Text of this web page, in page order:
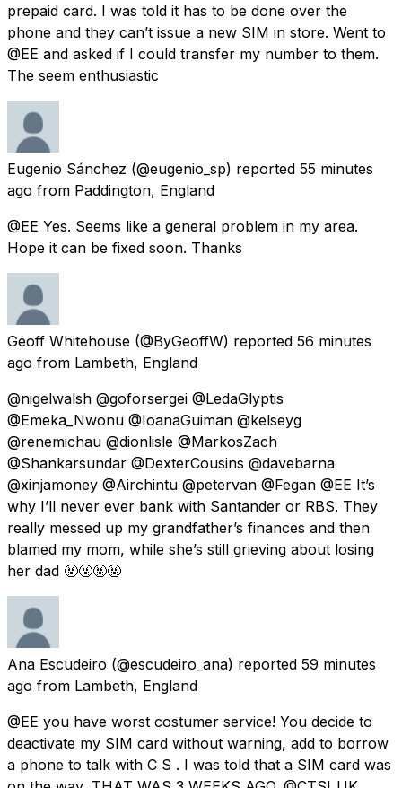
prepaid card. I was told it has to be done over the
phone and they can’t issue a new SIM in store. Went to
@EE and asked if I could transfer my number to them.
The seem enthusiastic
Eugenio Sánchez (@eugenio_sp) reported 55 minutes
ago from Paddington, England
@EE Yes. Seems like a general problem in my area.
Hope it can be fixed soon. Thanks
Geoff Whitehouse (@ByGeoffW) reported 56 minutes
ago from Lambeth, England
@nigelwalsh @goforsergei @LedaGlyptis
@Emeka_Nwonu @IoanaGuiman @kelseyg
@renemichau @dionlisle @MarkosZach
@Shankarsundar @DexterCousins @davebarna
@xinjamoney @Airchintu @petervan @Fegan @EE It’s
why I’ll never ever bank with Santander or RBS. They
really messed up my grandfather’s finances and then
blamed my mom, while she’s still grieving about losing
her dad 🤬🤬🤬🤬
Ana Escudeiro (@escudeiro_ana) reported 59 minutes
ago from Lambeth, England
@EE you have worst costumer service! You decide to
deactivate my SIM card without warning, add to borrow
a phone to talk with C S . I was told that a SIM card was